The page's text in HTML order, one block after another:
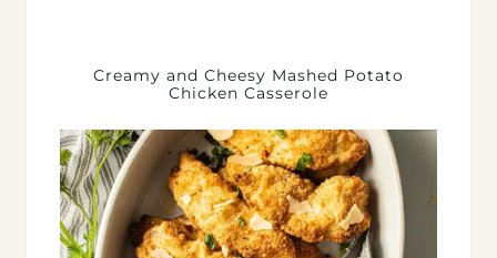
Creamy and Cheesy Mashed Potato
Chicken Casserole